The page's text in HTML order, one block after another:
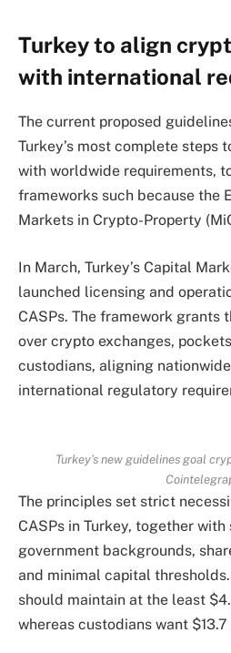
Turkey to align
with international
The current proposed
Turkey’s most complete steps
with worldwide requirements,
frameworks such because the
Markets in Crypto-Property
In March, Turkey’s Capital
launched licensing and
CASPs. The framework grants
over crypto exchanges,
custodians, aligning
international regulatory
Turkey’s new guidelines goal
The principles set strict
CASPs in Turkey, together
government backgrounds,
and minimal capital
should maintain at the least
whereas custodians want